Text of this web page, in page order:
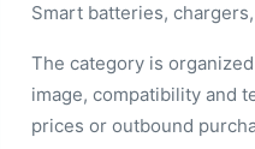
Smart batteries,
The category is
image, compatibility and
prices or outbound